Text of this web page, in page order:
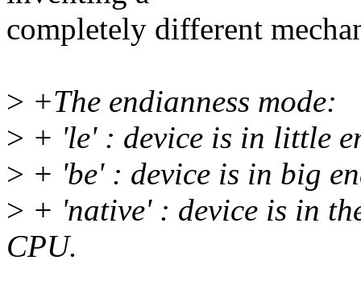
completely different
> +The endianness mode:
> + 'le' : device is in little
> + 'be' : device is in big
> + 'native' : device is in
CPU.